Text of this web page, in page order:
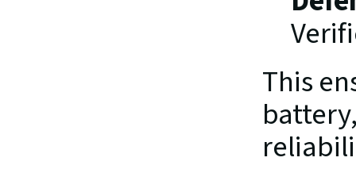
This